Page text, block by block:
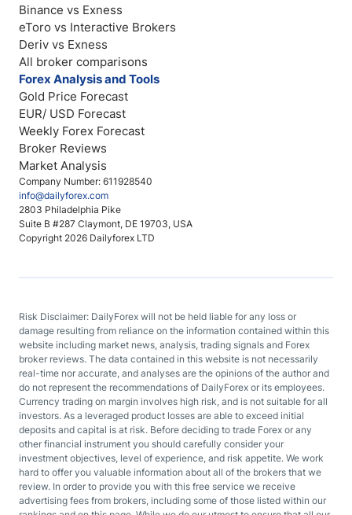
Company Number: 611928540
info@dailyforex.com
2803 Philadelphia Pike
Suite B #287 Claymont, DE 19703, USA
Copyright 2026 Dailyforex LTD
Binance vs Exness
eToro vs Interactive Brokers
Deriv vs Exness
All broker comparisons
Forex Analysis and Tools
Gold Price Forecast
EUR/ USD Forecast
Weekly Forex Forecast
Broker Reviews
Market Analysis
Risk Disclaimer: DailyForex will not be held liable for any loss or
damage resulting from reliance on the information contained within this
website including market news, analysis, trading signals and Forex
broker reviews. The data contained in this website is not necessarily
real-time nor accurate, and analyses are the opinions of the author and
do not represent the recommendations of DailyForex or its employees.
Currency trading on margin involves high risk, and is not suitable for all
investors. As a leveraged product losses are able to exceed initial
deposits and capital is at risk. Before deciding to trade Forex or any
other financial instrument you should carefully consider your
investment objectives, level of experience, and risk appetite. We work
hard to offer you valuable information about all of the brokers that we
review. In order to provide you with this free service we receive
advertising fees from brokers, including some of those listed within our